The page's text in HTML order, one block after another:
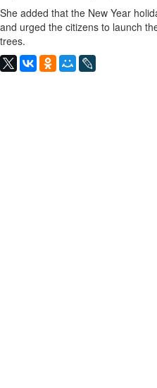
She added that the New Year
and urged the citizens to launch
trees.